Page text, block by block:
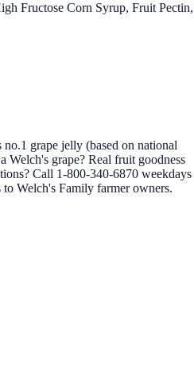
Fructose Corn Syrup, Fruit Pectin,
grape jelly (based on national
Welch's grape? Real fruit goodness
Call 1-800-340-6870 weekdays
Welch's Family farmer owners.